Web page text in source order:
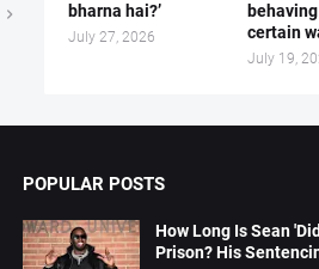
bharna hai?’
July 27, 2026
certain
July 19,
POPULAR POSTS
How Long Is Sean
Prison? His